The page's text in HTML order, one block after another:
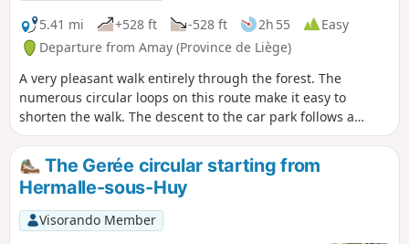
5.41 mi
+528 ft -528 ft 2h 55
Easy
Departure from Amay (Province de Liège)
A very pleasant walk entirely through the forest. The
numerous circular loops on this route make it easy to
shorten the walk. The descent to the car park follows a
lovely little stream that flows into the Ruisseau d'Oxhe
The Gerée circular starting from
Hermalle-sous-Huy
Visorando Member